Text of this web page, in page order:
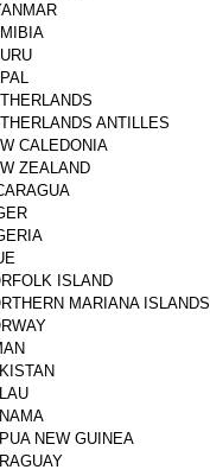
ANTILLES
CALEDONIA
ZEALAND
ISLAND
MARIANA ISLANDS
NEW GUINEA